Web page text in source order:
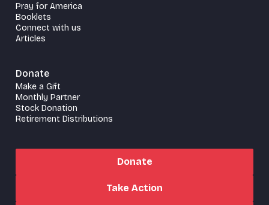
Pray for America
Booklets
Connect with us
Articles
Donate
Make a Gift
Monthly Partner
Stock Donation
Retirement Distributions
Donate
Take Action